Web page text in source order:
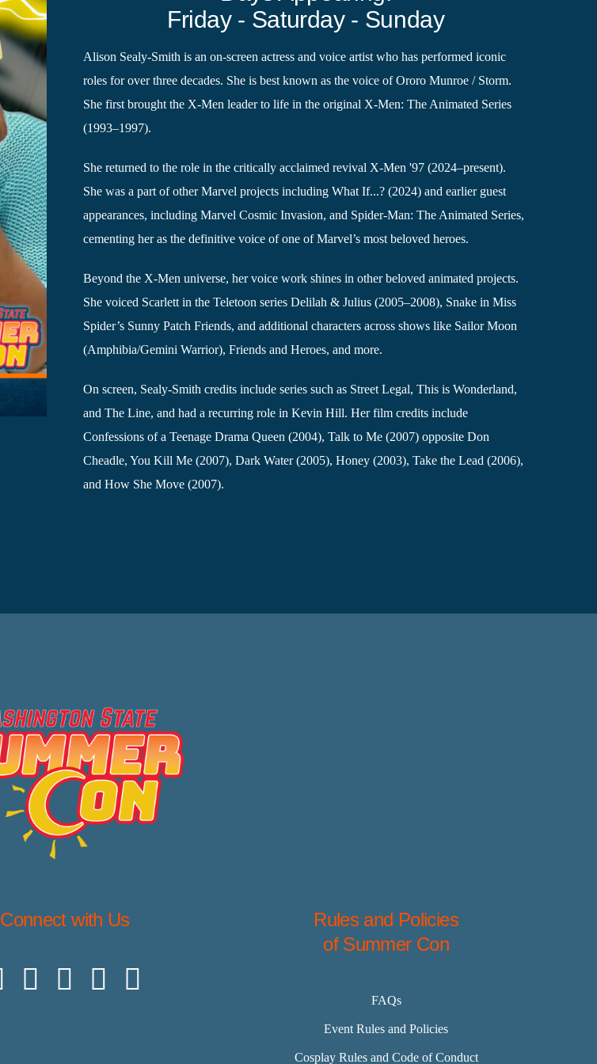
Friday - Saturday - Sunday
Alison Sealy-Smith is an on-screen actress and voice artist who has performed iconic
roles for over three decades. She is best known as the voice of Ororo Munroe / Storm.
She first brought the X-Men leader to life in the original X-Men: The Animated Series
(1993–1997).
She returned to the role in the critically acclaimed revival X-Men '97 (2024–present).
She was a part of other Marvel projects including What If...? (2024) and earlier guest
appearances, including Marvel Cosmic Invasion, and Spider-Man: The Animated Series,
cementing her as the definitive voice of one of Marvel’s most beloved heroes.
Beyond the X-Men universe, her voice work shines in other beloved animated projects.
She voiced Scarlett in the Teletoon series Delilah & Julius (2005–2008), Snake in Miss
Spider’s Sunny Patch Friends, and additional characters across shows like Sailor Moon
(Amphibia/Gemini Warrior), Friends and Heroes, and more.
On screen, Sealy-Smith credits include series such as Street Legal, This is Wonderland,
and The Line, and had a recurring role in Kevin Hill. Her film credits include
Confessions of a Teenage Drama Queen (2004), Talk to Me (2007) opposite Don
Cheadle, You Kill Me (2007), Dark Water (2005), Honey (2003), Take the Lead (2006),
and How She Move (2007).
Connect with Us
Rules and Policies
of Summer Con
FAQs
Event Rules and Policies
Cosplay Rules and Code of Conduct